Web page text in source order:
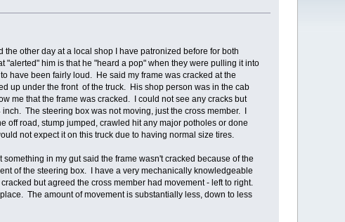
other day at a local shop I have patronized before for both
him is that he "heard a pop" when they were pulling it into
have been fairly loud. He said my frame was cracked at the
up under the front of the truck. His shop person was in the cab
me that the frame was cracked. I could not see any cracks but
The steering box was not moving, just the cross member. I
off road, stump jumped, crawled hit any major potholes or done
not expect it on this truck due to having normal size tires.
in my gut said the frame wasn't cracked because of the
of the steering box. I have a very mechanically knowledgeable
but agreed the cross member had movement - left to right.
The amount of movement is substantially less, down to less